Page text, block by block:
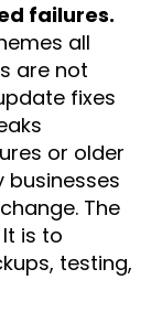
failures.
all
are not
fixes
or older
businesses
The
is to
testing,